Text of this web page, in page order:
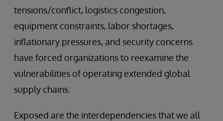
tensions/conflict, logistics congestion,
equipment constraints, labor shortages,
inflationary pressures, and security concerns
have forced organizations to reexamine the
vulnerabilities of operating extended global
supply chains.
Exposed are the interdependencies that we all